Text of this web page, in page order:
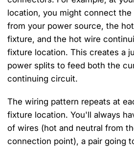
location, you might connect
from your power source, the
fixture, and the hot wire
fixture location. This creates a
power splits to feed both the
continuing circuit.
The wiring pattern repeats at
fixture location. You'll always
of wires (hot and neutral from
connection point), a pair going